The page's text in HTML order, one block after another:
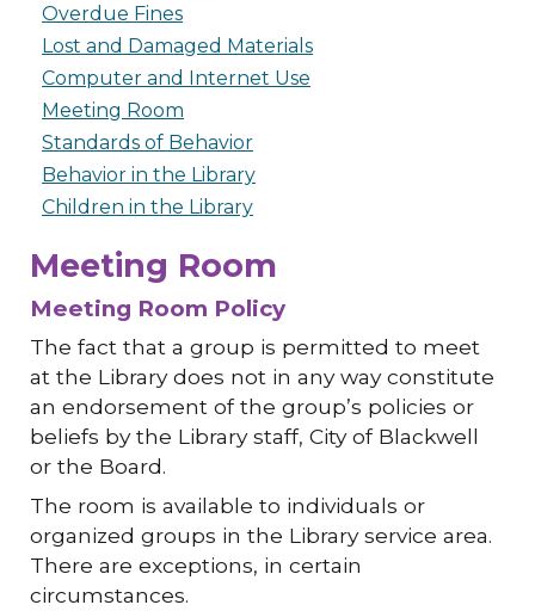
Overdue Fines
Lost and Damaged Materials
Computer and Internet Use
Meeting Room
Standards of Behavior
Behavior in the Library
Children in the Library
Meeting Room
Meeting Room Policy
The fact that a group is permitted to meet
at the Library does not in any way constitute
an endorsement of the group’s policies or
beliefs by the Library staff, City of Blackwell
or the Board.
The room is available to individuals or
organized groups in the Library service area.
There are exceptions, in certain
circumstances.